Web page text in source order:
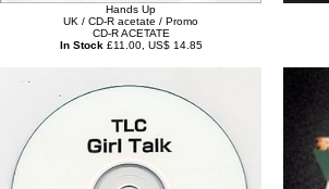
Hands Up
UK / CD-R acetate / Promo
CD-R ACETATE
In Stock£11.00, US$ 14.85